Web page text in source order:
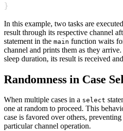
}
In this example, two tasks are
result through its respective channel
statement in the main function waits
channel and prints them as they
sleep duration, its result is received
Randomness in Case
When multiple cases in a select
one at random to proceed. This
case is favored over others,
particular channel operation.